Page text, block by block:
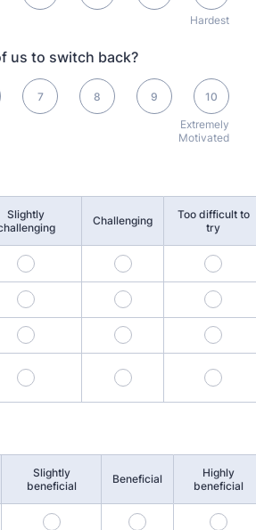
Hardest
us to switch back?
7 8 9
Extremely
Motivated
10
Slightly
Challenging
Too difficult to
try
Slightly
beneficial
Beneficial
Highly
beneficial